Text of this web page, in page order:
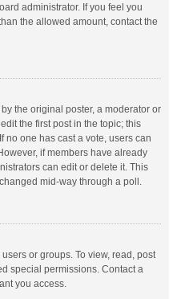
administrator. If you feel you
the allowed amount, contact the
the original poster, a moderator or
the first post in the topic; this
no one has cast a vote, users can
if members have already
can edit or delete it. This
mid-way through a poll.
or groups. To view, read, post
special permissions. Contact a
you access.